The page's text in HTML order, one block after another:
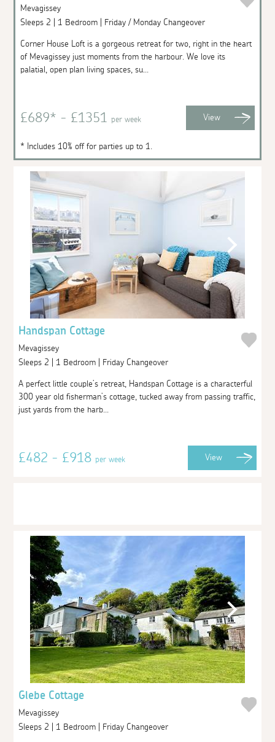
Mevagissey
Sleeps 2 | 1 Bedroom | Friday / Monday Changeover
Corner House Loft is a gorgeous retreat for two, right in the heart
of Mevagissey just moments from the harbour. We love its
palatial, open plan living spaces, su...
£689* - £1351per week View
* Includes 10% off for parties up to 1.
Handspan Cottage
Mevagissey
Sleeps 2 | 1 Bedroom | Friday Changeover
A perfect little couple’s retreat, Handspan Cottage is a characterful
300 year old fisherman’s cottage, tucked away from passing traffic,
just yards from the harb...
£482 - £918per week View
Glebe Cottage
Mevagissey
Sleeps 2 | 1 Bedroom | Friday Changeover